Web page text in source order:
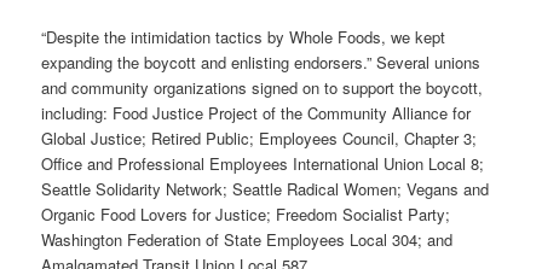
“Despite the intimidation tactics by Whole Foods, we kept
expanding the boycott and enlisting endorsers.” Several unions
and community organizations signed on to support the boycott,
including: Food Justice Project of the Community Alliance for
Global Justice; Retired Public; Employees Council, Chapter 3;
Office and Professional Employees International Union Local 8;
Seattle Solidarity Network; Seattle Radical Women; Vegans and
Organic Food Lovers for Justice; Freedom Socialist Party;
Washington Federation of State Employees Local 304; and